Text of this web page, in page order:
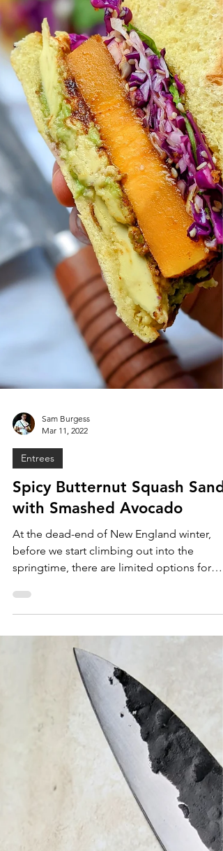
Sam Burgess
Mar 11, 2022
Entrees
Spicy Butternut Squash
with Smashed Avocado
before we start climbing out into the
springtime, there are limited options for
fresh produce in...